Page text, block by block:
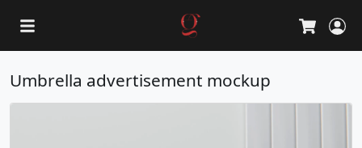
Cart
Umbrella advertisement mockup